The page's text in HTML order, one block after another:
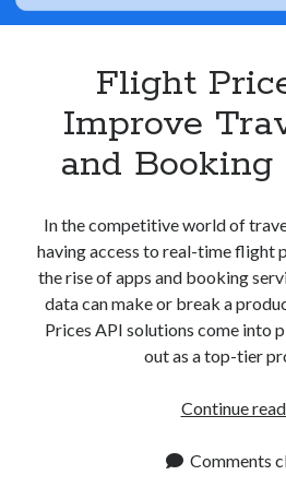
Apps
Cloud
Cryptocurrencies
DATA
E-commerce
Fintech
Machine Learning
OCR
OCR API
Flight
Improve
and Booking
In the competitive world of
having access to real-time flight
the rise of apps and booking
data can make or break a
Prices API solutions come into
out as a top-tier
Continue
Comments